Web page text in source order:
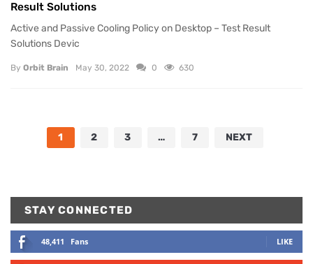
Result Solutions
Active and Passive Cooling Policy on Desktop – Test Result
Solutions Devic
By Orbit Brain May 30, 2022 0 630
1 2 3 … 7 NEXT
STAY CONNECTED
48,411 Fans LIKE